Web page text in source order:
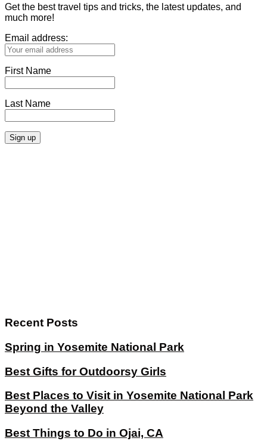
Get the best travel tips and tricks, the latest updates, and
much more!
Email address:
First Name
Last Name
Recent Posts
Spring in Yosemite National Park
Best Gifts for Outdoorsy Girls
Best Places to Visit in Yosemite National Park
Beyond the Valley
Best Things to Do in Ojai, CA